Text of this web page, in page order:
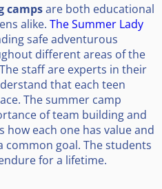
campsare both educational
alike. The Summer Lady
safe adventurous
different areas of the
staff are experts in their
that each teen
The summer camp
of team building and
each one has value and
goal. The students
for a lifetime.